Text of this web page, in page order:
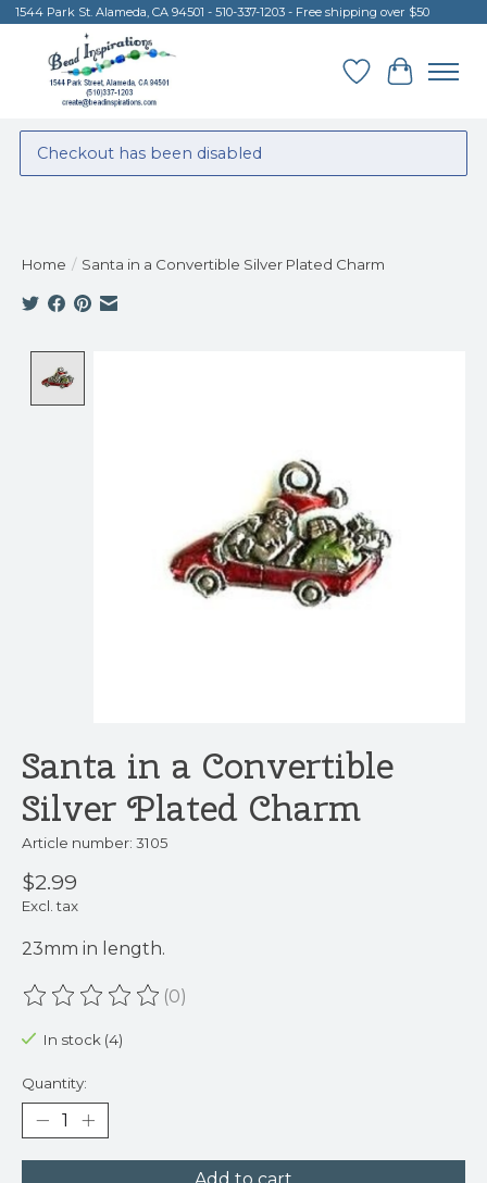
1544 Park St. Alameda, CA 94501 - 510-337-1203 - Free shipping over $50
Wish List
Cart
Checkout has been disabled
Home / Santa in a Convertible Silver Plated Charm
Santa in a Convertible
Silver Plated Charm
Article number: 3105
$2.99
Excl. tax
23mm in length.
The rating of this product is
(0)
In stock (4)
Quantity: